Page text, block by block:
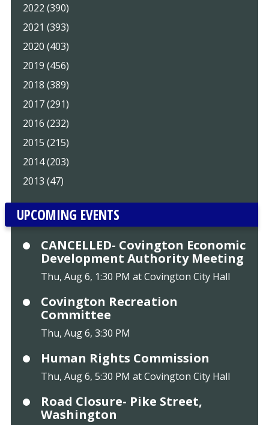
2022 (390)
2021 (393)
2020 (403)
2019 (456)
2018 (389)
2017 (291)
2016 (232)
2015 (215)
2014 (203)
2013 (47)
UPCOMING EVENTS
CANCELLED- Covington Economic
Development Authority Meeting
Thu, Aug 6, 1:30 PM at Covington City Hall
Covington Recreation
Committee
Thu, Aug 6, 3:30 PM
Human Rights Commission
Thu, Aug 6, 5:30 PM at Covington City Hall
Road Closure- Pike Street,
Washington